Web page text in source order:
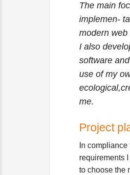
The main
implemen-
modern web
I also
software
use of my
me.
Project
In compliance
requirements
to choose the